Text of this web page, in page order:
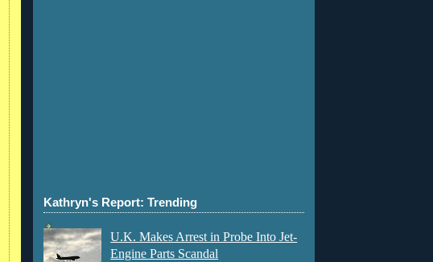
Kathryn's Report: Trending
U.K. Makes Arrest in Probe Into Jet-
Engine Parts Scandal